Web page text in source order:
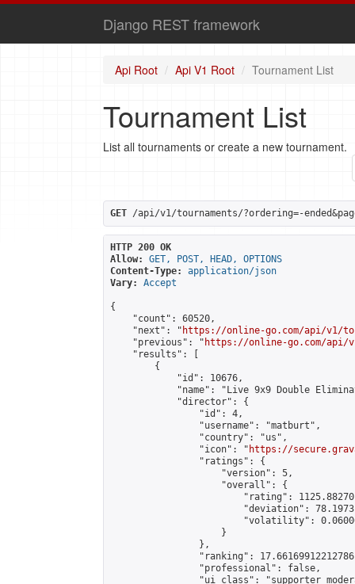
Django REST framework
Api Root Api V1 Root Tournament List
Tournament List
List all tournaments or create a new tournament.
GET /api/v1/tournaments/?ordering=-
HTTP 200 OK
Allow:
GET, POST, HEAD, OPTIONS
Content-Type:
application/json
Vary:
Accept
{
    "count": 60520,
    "next": "
https://online-go.com/api/v1/
    "previous": "
https://online-go.com/api/
    "results": [
        {
            "id": 10676,
"name": "Live 9x9 Double
            "director": {
                "id": 4,
                "username": "matburt",
                "country": "us",
                "icon": "
https://
                "ratings": {
                    "version": 5,
                    "overall": {
"rating":
"deviation":
"volatility":
                    }
                },
"ranking":
                "professional": false,
"ui_class": "supporter